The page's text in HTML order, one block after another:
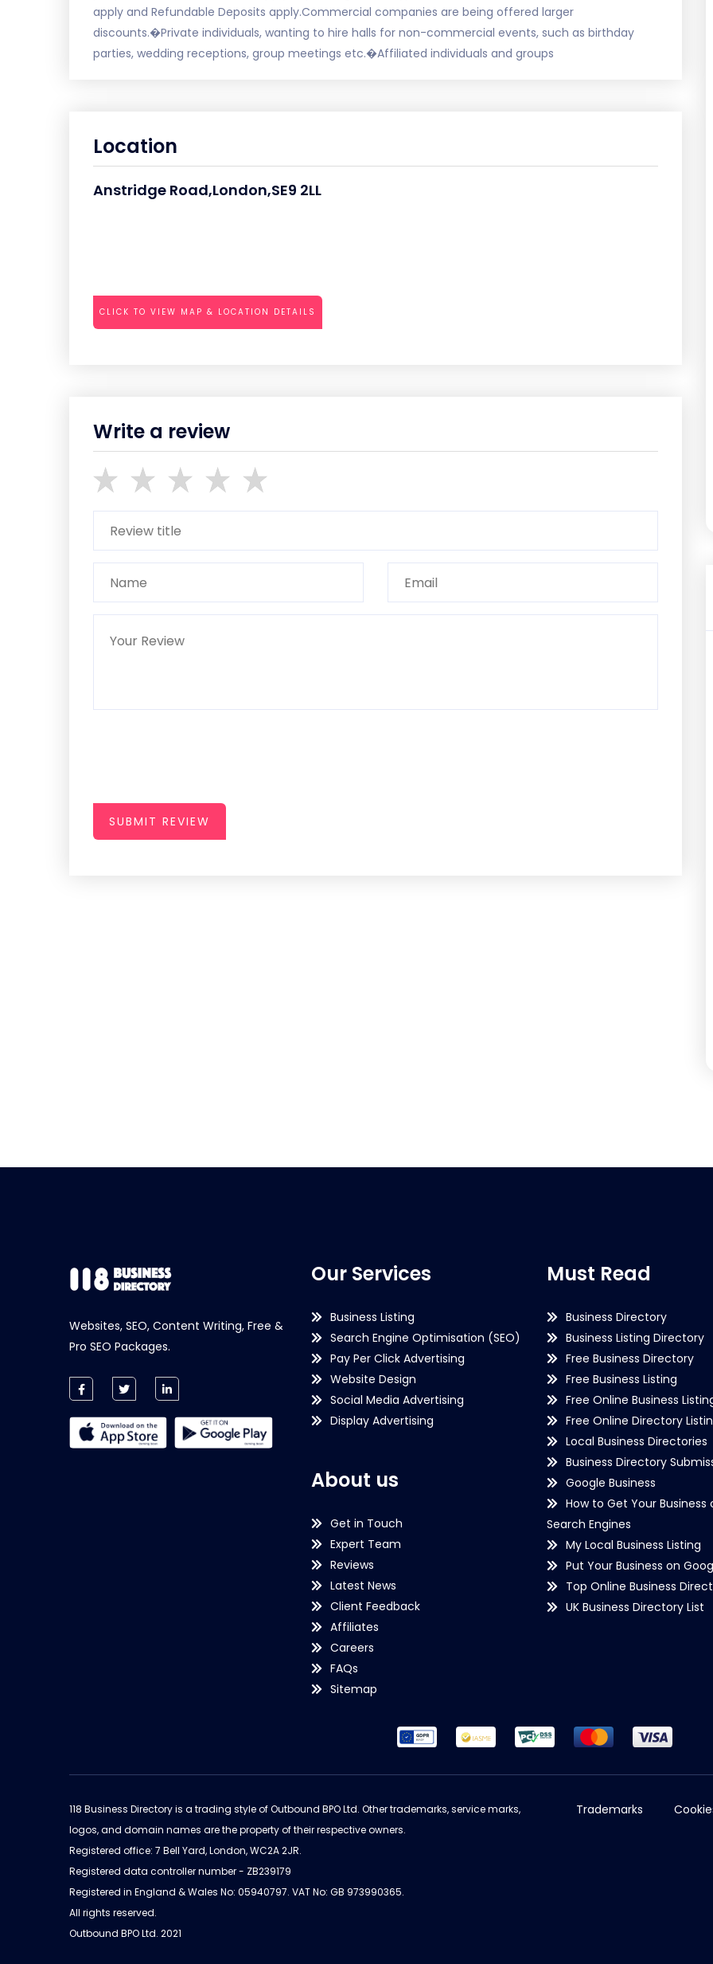
apply and Refundable Deposits apply.Commercial companies are being offered larger
discounts.�Private individuals, wanting to hire halls for non-commercial events, such as birthday
parties, wedding receptions, group meetings etc.�Affiliated individuals and groups
Location
Anstridge Road,London,SE9 2LL
CLICK TO VIEW MAP & LOCATION DETAILS
Write a review
SUBMIT REVIEW
Websites, SEO, Content Writing, Free &
Pro SEO Packages.
Our Services
Business Listing
Search Engine Optimisation (SEO)
Pay Per Click Advertising
Website Design
Social Media Advertising
Display Advertising
About us
Get in Touch
Expert Team
Reviews
Latest News
Client Feedback
Affiliates
Careers
FAQs
Sitemap
Must Read
Business Directory
Business Listing Directory
Free Business Directory
Free Business Listing
Free Online Business
Free Online Directory
Local Business Directories
Business Directory
Google Business
How to Get Your Business
Search Engines
My Local Business Listing
Put Your Business on
Top Online Business
UK Business Directory List
118 Business Directory is a trading style of Outbound BPO Ltd. Other trademarks, service marks,
logos, and domain names are the property of their respective owners.
Registered office: 7 Bell Yard, London, WC2A 2JR.
Registered data controller number - ZB239179
Registered in England & Wales No: 05940797. VAT No: GB 973990365.
All rights reserved.
Outbound BPO Ltd. 2021
Trademarks